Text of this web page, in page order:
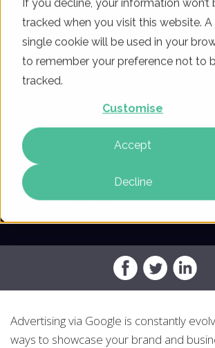
If you decline, your information won’t
tracked when you visit this website. A
single cookie will be used in your
to remember your preference not to
tracked.
Customise
Accept
Decline
GOOGLE VEHICLE ADS:
MASTER KEY FOR THE
INDUSTRY
Advertising via Google is constantly
ways to showcase your brand and